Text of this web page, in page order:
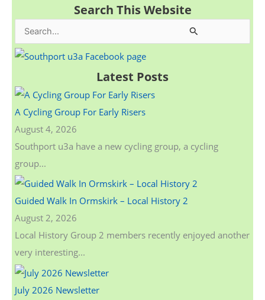
Search This Website
e
r
h
f
o
r
:
Latest Posts
A Cycling Group For Early Risers
August 4, 2026
Southport u3a have a new cycling group, a cycling
group...
Guided Walk In Ormskirk – Local History 2
August 2, 2026
Local History Group 2 members recently enjoyed another
very interesting...
July 2026 Newsletter